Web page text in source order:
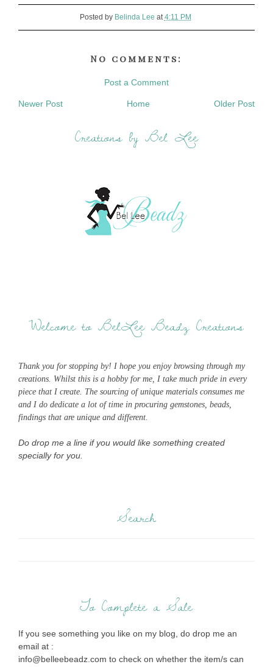
Posted by Belinda Lee at4:11 PM
No comments:
Post a Comment
Newer Post Older Post
Home
Creations by Bel Lee
Welcome to BelLee Beadz Creations
Thank you for stopping by! I hope you enjoy browsing through my
creations. Whilst this is a hobby for me, I take much pride in every
piece that I create. The sourcing of unique materials consumes me
and I do dedicate a lot of time in procuring gemstones, beads,
findings that are unique and different.
Do drop me a line if you would like something created
specially for you.
Search
To Complete a Sale
If you see something you like on my blog, do drop me an
email at :
info@belleebeadz.com to check on whether the item/s can